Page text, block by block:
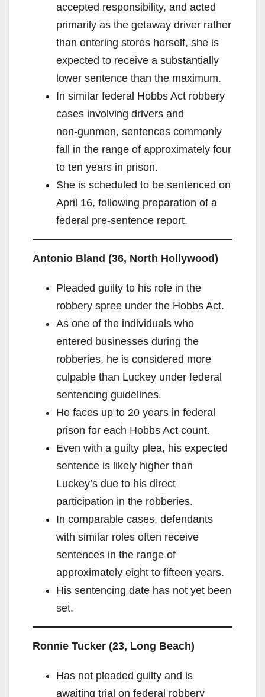
accepted responsibility, and acted
primarily as the getaway driver rather
than entering stores herself, she is
expected to receive a substantially
lower sentence than the maximum.
In similar federal Hobbs Act robbery
cases involving drivers and
non‑gunmen, sentences commonly
fall in the range of approximately four
to ten years in prison.
She is scheduled to be sentenced on
April 16, following preparation of a
federal pre‑sentence report.
Antonio Bland (36, North Hollywood)
Pleaded guilty to his role in the
robbery spree under the Hobbs Act.
As one of the individuals who
entered businesses during the
robberies, he is considered more
culpable than Luckey under federal
sentencing guidelines.
He faces up to 20 years in federal
prison for each Hobbs Act count.
Even with a guilty plea, his expected
sentence is likely higher than
Luckey’s due to his direct
participation in the robberies.
In comparable cases, defendants
with similar roles often receive
sentences in the range of
approximately eight to fifteen years.
His sentencing date has not yet been
set.
Ronnie Tucker (23, Long Beach)
Has not pleaded guilty and is
awaiting trial on federal robbery